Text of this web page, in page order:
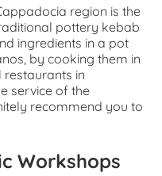
region is the
pottery kebab
ingredients in a pot
by cooking them in
restaurants in
service of the
recommend you to
Workshops